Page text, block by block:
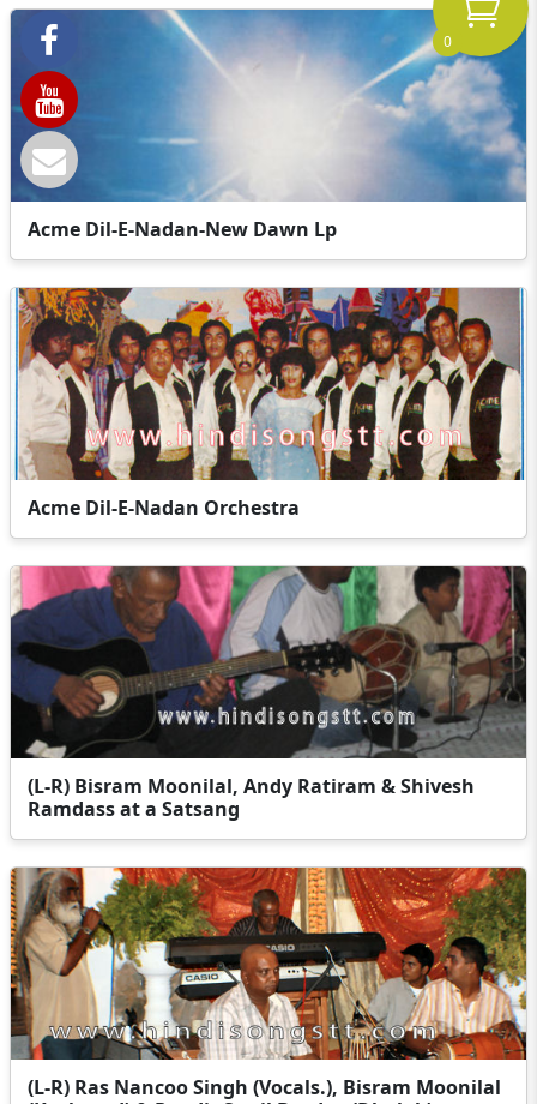
Acme Dil-E-Nadan-New Dawn Lp
Acme Dil-E-Nadan Orchestra
(L-R) Bisram Moonilal, Andy Ratiram & Shivesh
Ramdass at a Satsang
(L-R) Ras Nancoo Singh (Vocals.), Bisram Moonilal
0